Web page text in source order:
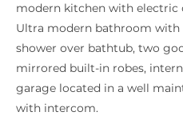
modern kitchen with electric
Ultra modern bathroom
shower over bathtub, two
mirrored built-in robes,
garage located in a well
with intercom.